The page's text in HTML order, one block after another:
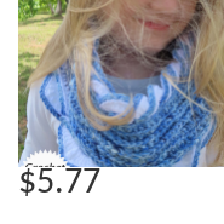
$5.77